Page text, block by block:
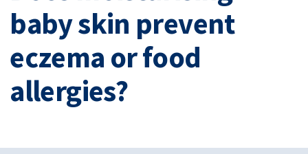
baby skin prevent
eczema or food
allergies?